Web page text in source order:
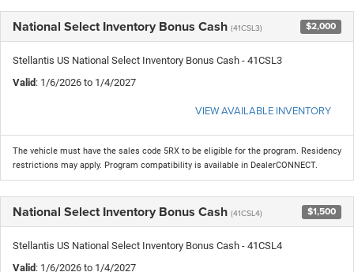
National Select Inventory Bonus Cash (41CSL3) $2,000
Stellantis US National Select Inventory Bonus Cash - 41CSL3
Valid: 1/6/2026 to 1/4/2027
VIEW AVAILABLE INVENTORY
The vehicle must have the sales code 5RX to be eligible for the program. Residency
restrictions may apply. Program compatibility is available in DealerCONNECT.
National Select Inventory Bonus Cash (41CSL4) $1,500
Stellantis US National Select Inventory Bonus Cash - 41CSL4
Valid: 1/6/2026 to 1/4/2027